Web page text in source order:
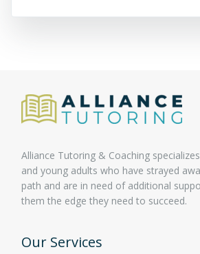
Alliance Tutoring & Coaching
and young adults who have strayed
path and are in need of additional
them the edge they need to succeed.
Our Services